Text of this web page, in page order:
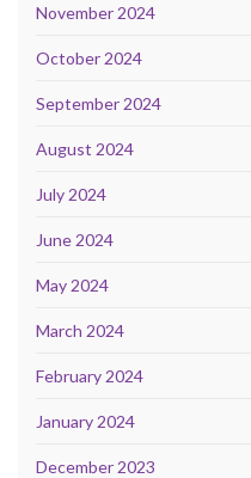
November 2024
October 2024
September 2024
August 2024
July 2024
June 2024
May 2024
March 2024
February 2024
January 2024
December 2023